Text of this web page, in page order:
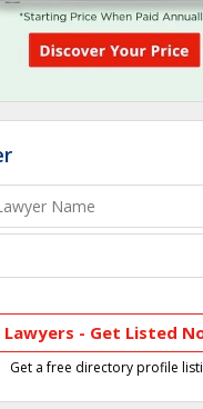
Lawyers - Get Listed
Get a free directory profile